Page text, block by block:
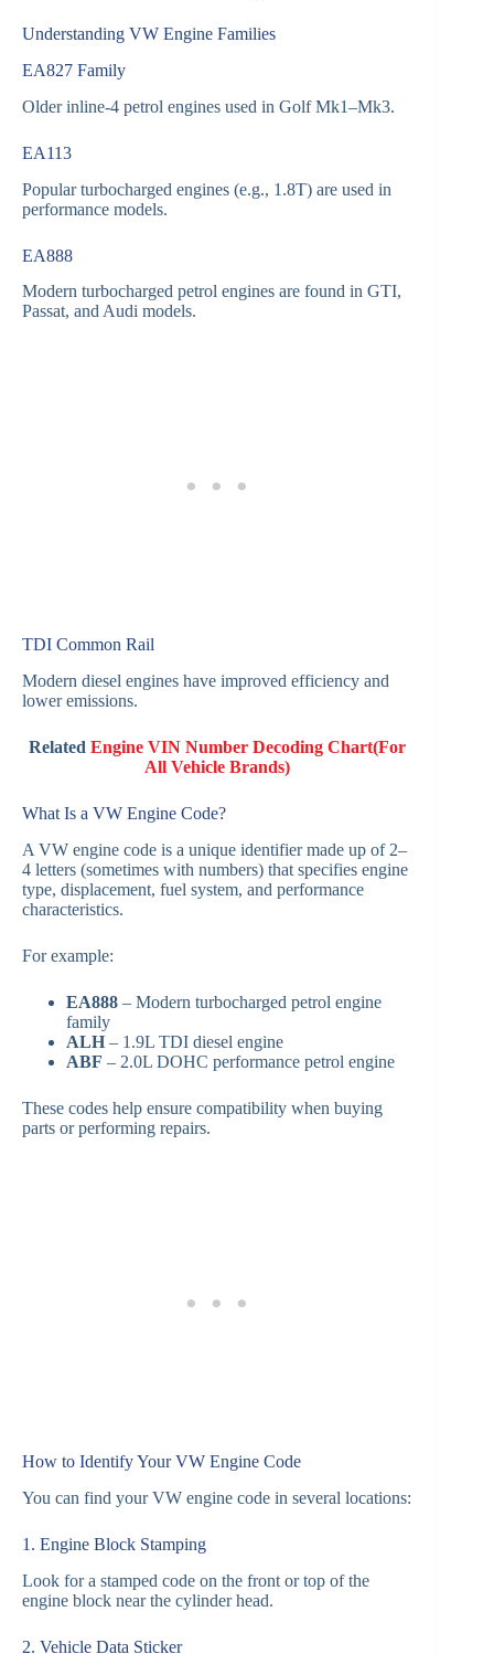
Understanding VW Engine Families
EA827 Family
Older inline-4 petrol engines used in Golf Mk1–Mk3.
EA113
Popular turbocharged engines (e.g., 1.8T) are used in
performance models.
EA888
Modern turbocharged petrol engines are found in GTI,
Passat, and Audi models.
TDI Common Rail
Modern diesel engines have improved efficiency and
lower emissions.
RelatedEngine VIN Number Decoding Chart(For
All Vehicle Brands)
What Is a VW Engine Code?
A VW engine code is a unique identifier made up of 2–
4 letters (sometimes with numbers) that specifies engine
type, displacement, fuel system, and performance
characteristics.
For example:
EA888 – Modern turbocharged petrol engine
family
ALH – 1.9L TDI diesel engine
ABF – 2.0L DOHC performance petrol engine
These codes help ensure compatibility when buying
parts or performing repairs.
How to Identify Your VW Engine Code
You can find your VW engine code in several locations:
1. Engine Block Stamping
Look for a stamped code on the front or top of the
engine block near the cylinder head.
2. Vehicle Data Sticker